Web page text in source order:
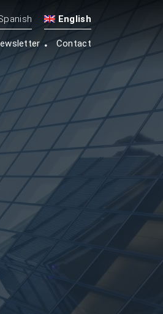
English
Contact